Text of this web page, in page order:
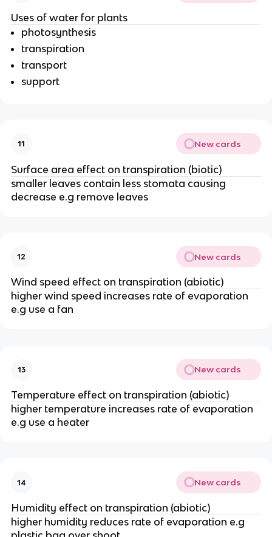
Uses of water for plants
photosynthesis
transpiration
transport
support
11 New cards
Surface area effect on transpiration (biotic)
smaller leaves contain less stomata causing
decrease e.g remove leaves
12 New cards
Wind speed effect on transpiration (abiotic)
higher wind speed increases rate of evaporation
e.g use a fan
13 New cards
Temperature effect on transpiration (abiotic)
higher temperature increases rate of evaporation
e.g use a heater
14 New cards
Humidity effect on transpiration (abiotic)
higher humidity reduces rate of evaporation e.g